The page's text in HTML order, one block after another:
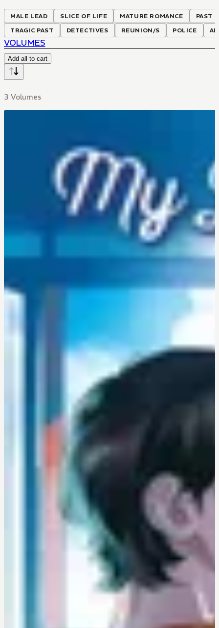
MALE LEAD SLICE OF LIFE MATURE ROMANCE
PAST
TRAGIC PAST
DETECTIVES REUNION/S POLICE
VOLUMES
Add all to cart
3 Volumes